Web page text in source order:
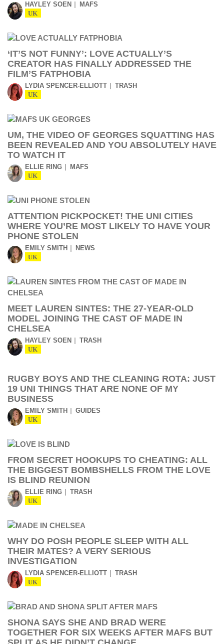
HAYLEY SOEN MAFS
UK
‘IT’S NOT FUNNY’: LOVE ACTUALLY’S
CREATOR HAS FINALLY ADDRESSED THE
FILM’S FATPHOBIA
LYDIA SPENCER-ELLIOTT TRASH
UK
UM, THE VIDEO OF GEORGES SQUATTING HAS
BEEN REVEALED AND YOU ABSOLUTELY HAVE
TO WATCH IT
ELLIE RING MAFS
UK
ATTENTION PICKPOCKET! THE UNI CITIES
WHERE YOU’RE MOST LIKELY TO HAVE YOUR
PHONE STOLEN
EMILY SMITH NEWS
UK
MEET LAUREN SINTES: THE 27-YEAR-OLD
MODEL JOINING THE CAST OF MADE IN
CHELSEA
HAYLEY SOEN TRASH
UK
RUGBY BOYS AND THE CLEANING ROTA: JUST
19 UNI THINGS THAT ARE NONE OF MY
BUSINESS
EMILY SMITH GUIDES
UK
FROM SECRET HOOKUPS TO CHEATING: ALL
THE BIGGEST BOMBSHELLS FROM THE LOVE
IS BLIND REUNION
ELLIE RING TRASH
UK
WHY DO POSH PEOPLE SLEEP WITH ALL
THEIR MATES? A VERY SERIOUS
INVESTIGATION
LYDIA SPENCER-ELLIOTT TRASH
UK
SHONA SAYS SHE AND BRAD WERE
TOGETHER FOR SIX WEEKS AFTER MAFS BUT